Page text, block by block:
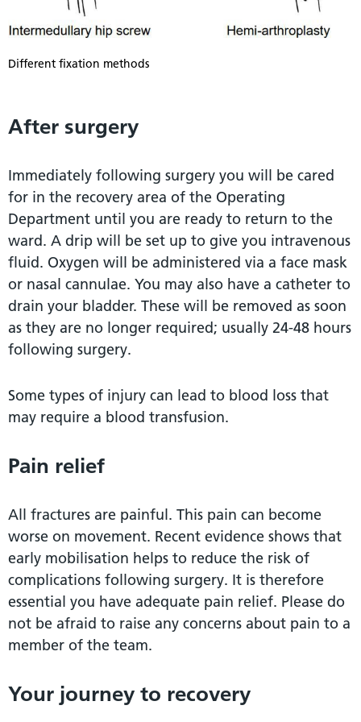
Different fixation methods
After surgery
Immediately following surgery you will be cared
for in the recovery area of the Operating
Department until you are ready to return to the
ward. A drip will be set up to give you intravenous
fluid. Oxygen will be administered via a face mask
or nasal cannulae. You may also have a catheter to
drain your bladder. These will be removed as soon
as they are no longer required; usually 24-48 hours
following surgery.
Some types of injury can lead to blood loss that
may require a blood transfusion.
Pain relief
All fractures are painful. This pain can become
worse on movement. Recent evidence shows that
early mobilisation helps to reduce the risk of
complications following surgery. It is therefore
essential you have adequate pain relief. Please do
not be afraid to raise any concerns about pain to a
member of the team.
Your journey to recovery